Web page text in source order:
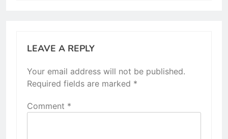
LEAVE A REPLY
Your email address will not be published.
Required fields are marked *
Comment *